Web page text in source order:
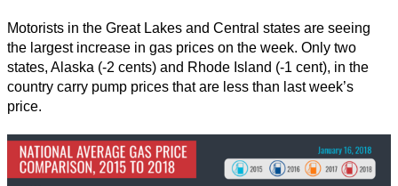
Motorists in the Great Lakes and Central states are seeing
the largest increase in gas prices on the week. Only two
states, Alaska (-2 cents) and Rhode Island (-1 cent), in the
country carry pump prices that are less than last week’s
price.